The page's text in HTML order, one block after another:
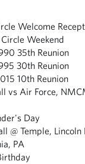
Welcome
Weekend
35th Reunion
30th Reunion
10th Reunion
vs Air Force,
Day
@ Temple, Lincoln
PA